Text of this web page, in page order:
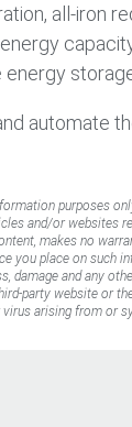
all-iron
automate
purposes
and/or websites
makes no
you place on such
damage and any
party website or
arising from or